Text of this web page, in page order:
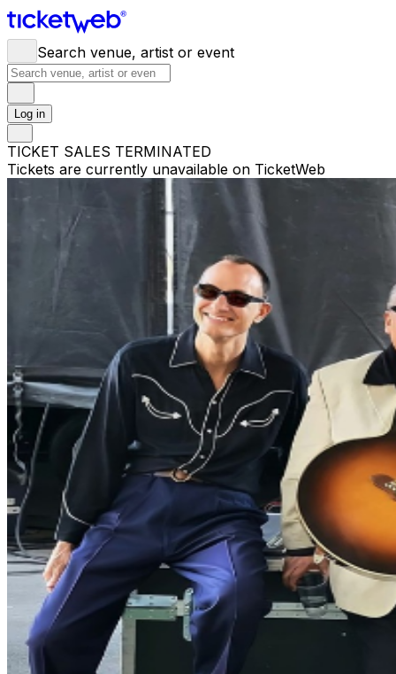
Search venue, artist or event
Log in
TICKET SALES TERMINATED
Tickets are currently unavailable on TicketWeb